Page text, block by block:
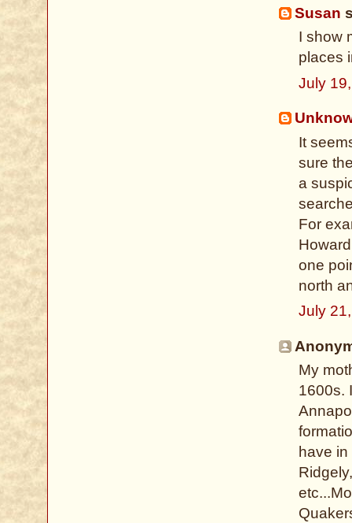
Susan
I show
places
July
It
sure
a
For
one
north
July
My
1600s.
have